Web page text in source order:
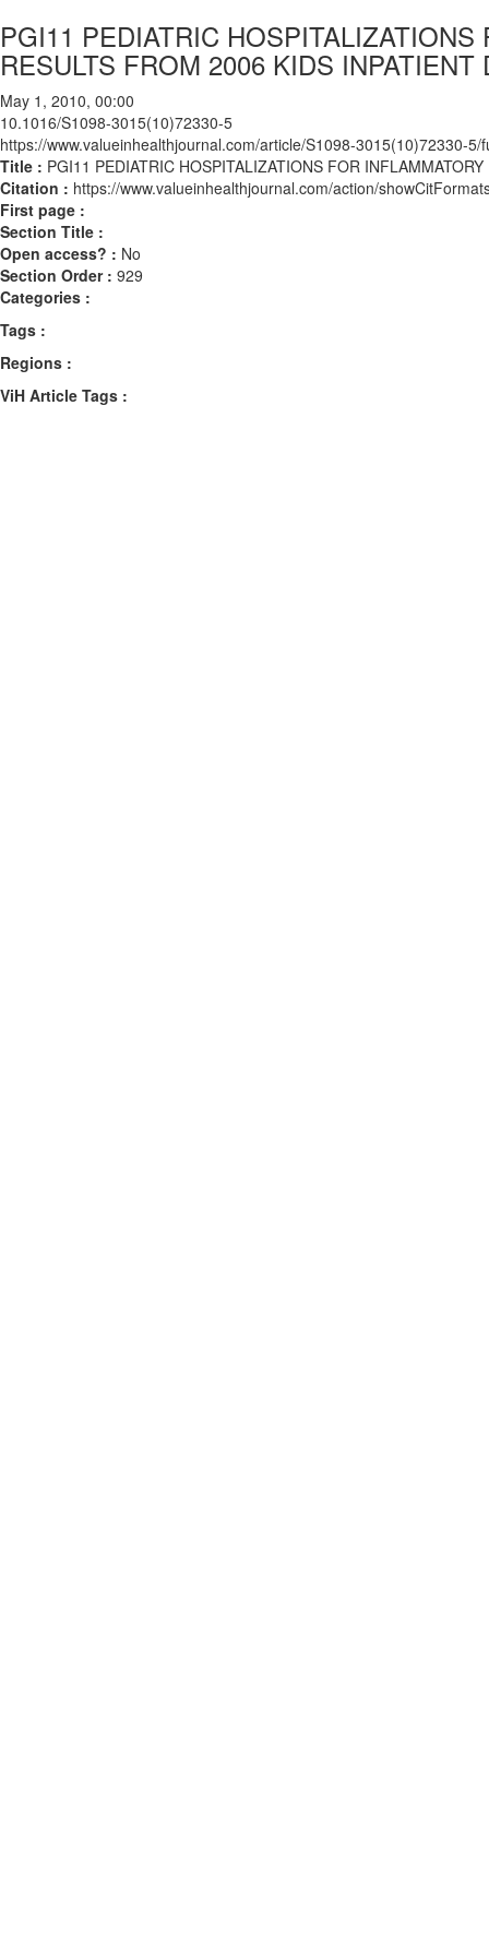
PGI11 PEDIATRIC
RESULTS FROM 2006 KIDS INPATIENT
May 1, 2010, 00:00
10.1016/S1098-3015(10)72330-5
https://www.valueinhealthjournal.com/article/S1098-3015(10)72330-5/
Title : PGI11 PEDIATRIC HOSPITALIZATIONS FOR
Citation : https://www.valueinhealthjournal.com/action/
First page :
Section Title :
Open access? : No
Section Order : 929
Categories :
Tags :
Regions :
ViH Article Tags :